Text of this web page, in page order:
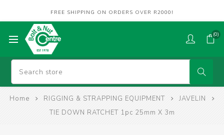
FREE SHIPPING ON ORDERS OVER R2000!
(0)
Home RIGGING & STRAPPING EQUIPMENT
JAVELIN
TIE DOWN RATCHET 1pc 25mm X 3m